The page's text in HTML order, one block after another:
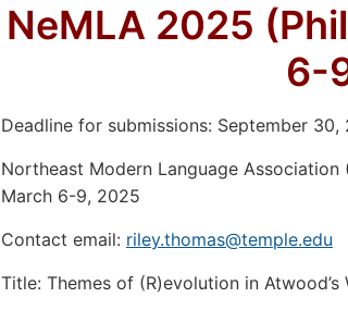
NeMLA 2025
6-
Deadline for submissions: September 30,
Northeast Modern Language Association
March 6-9, 2025
Contact email: riley.thomas@temple.edu
Title: Themes of (R)evolution in